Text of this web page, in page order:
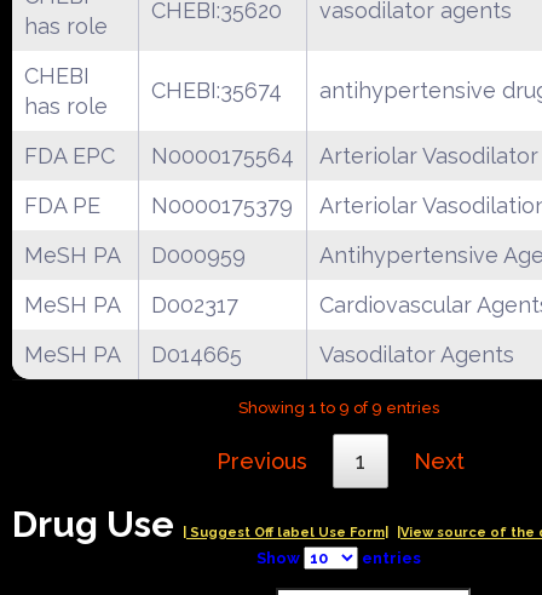
has role
CHEBI:35620 vasodilator agents
CHEBI
has role
CHEBI:35674 antihypertensive
FDA EPC N0000175564
Arteriolar Vasodilator
FDA PE
N0000175379
Arteriolar
MeSH PA
D000959
Antihypertensive
MeSH PA
D002317
Cardiovascular
MeSH PA
D014665 Vasodilator Agents
Showing 1 to 9 of 9 entries
Previous 1 Next
Drug Use | Suggest Off label Use Form| |View source of the
Show entries